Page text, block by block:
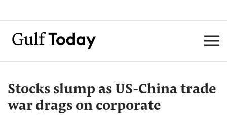
Stocks slump as US-China trade
war drags on corporate